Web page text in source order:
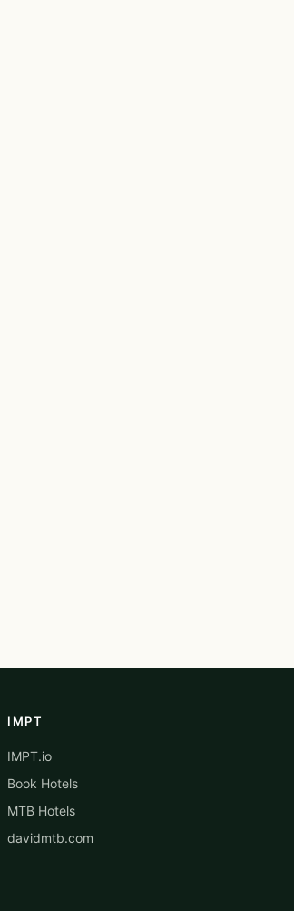
IMPT
IMPT.io
Book Hotels
MTB Hotels
davidmtb.com